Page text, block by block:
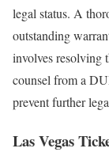
legal status. A
outstanding
involves resolving
counsel from a
prevent further
Las Vegas